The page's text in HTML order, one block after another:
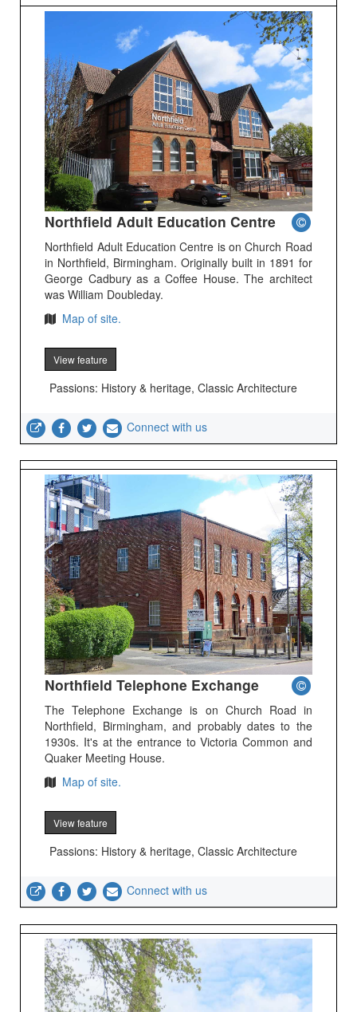
Northfield Adult Education Centre
Northfield Adult Education Centre is on Church Road
in Northfield, Birmingham. Originally built in 1891 for
George Cadbury as a Coffee House. The architect
was William Doubleday.
Map of site.
View feature
Passions: History & heritage, Classic Architecture
Connect with us
Northfield Telephone Exchange
The Telephone Exchange is on Church Road in
Northfield, Birmingham, and probably dates to the
1930s. It's at the entrance to Victoria Common and
Quaker Meeting House.
Map of site.
View feature
Passions: History & heritage, Classic Architecture
Connect with us